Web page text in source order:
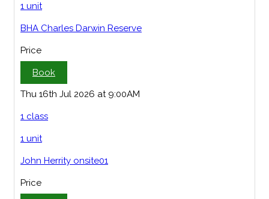
1 unit
BHA Charles Darwin Reserve
Price
Book
Thu 16th Jul 2026 at 9:00AM
1 class
1 unit
John Herrity onsite01
Price